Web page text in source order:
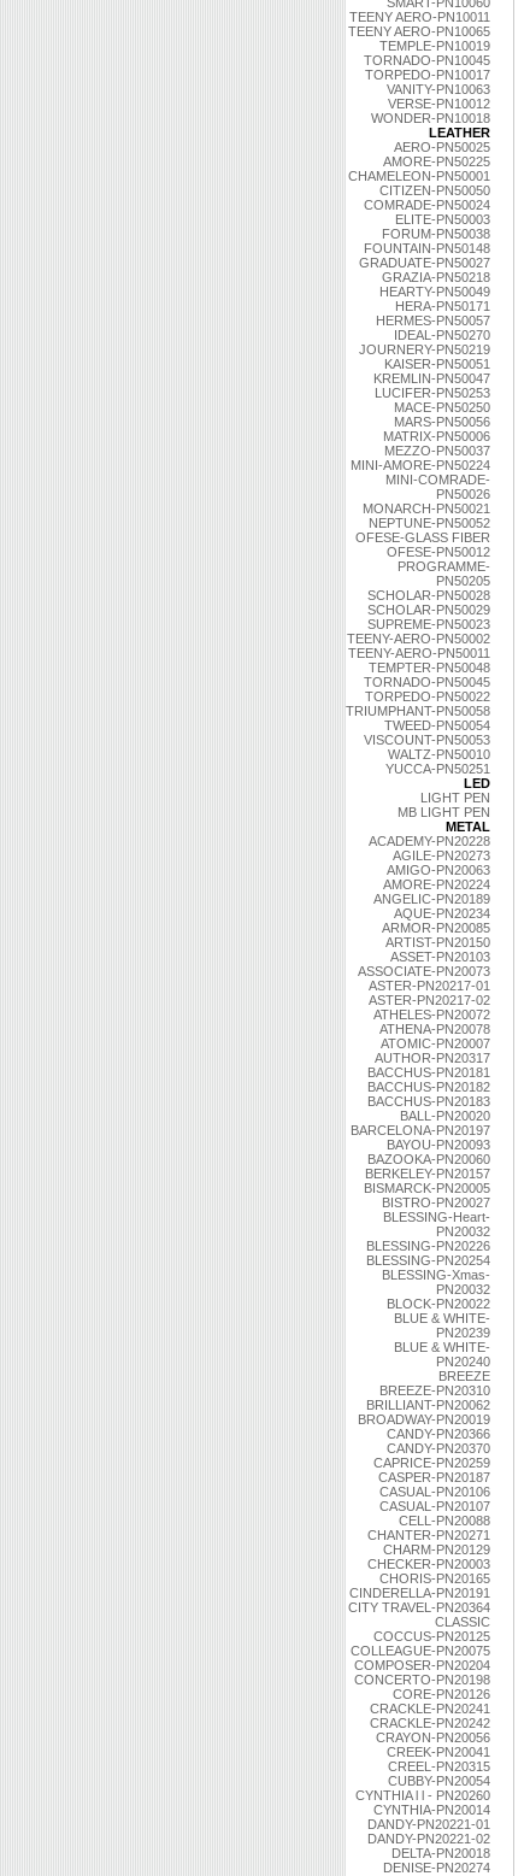
TEENY AERO-PN10011
TEENY AERO-PN10065
TEMPLE-PN10019
TORNADO-PN10045
TORPEDO-PN10017
VANITY-PN10063
VERSE-PN10012
WONDER-PN10018
LEATHER
AERO-PN50025
AMORE-PN50225
CHAMELEON-PN50001
CITIZEN-PN50050
COMRADE-PN50024
ELITE-PN50003
FORUM-PN50038
FOUNTAIN-PN50148
GRADUATE-PN50027
GRAZIA-PN50218
HEARTY-PN50049
HERA-PN50171
HERMES-PN50057
IDEAL-PN50270
JOURNERY-PN50219
KAISER-PN50051
KREMLIN-PN50047
LUCIFER-PN50253
MACE-PN50250
MARS-PN50056
MATRIX-PN50006
MEZZO-PN50037
MINI-AMORE-PN50224
MINI-COMRADE-
PN50026
MONARCH-PN50021
NEPTUNE-PN50052
OFESE-GLASS FIBER
OFESE-PN50012
PROGRAMME-
PN50205
SCHOLAR-PN50028
SCHOLAR-PN50029
SUPREME-PN50023
TEENY-AERO-PN50002
TEENY-AERO-PN50011
TEMPTER-PN50048
TORNADO-PN50045
TORPEDO-PN50022
TRIUMPHANT-PN50058
TWEED-PN50054
VISCOUNT-PN50053
WALTZ-PN50010
YUCCA-PN50251
LED
LIGHT PEN
MB LIGHT PEN
METAL
ACADEMY-PN20228
AGILE-PN20273
AMIGO-PN20063
AMORE-PN20224
ANGELIC-PN20189
AQUE-PN20234
ARMOR-PN20085
ARTIST-PN20150
ASSET-PN20103
ASSOCIATE-PN20073
ASTER-PN20217-01
ASTER-PN20217-02
ATHELES-PN20072
ATHENA-PN20078
ATOMIC-PN20007
AUTHOR-PN20317
BACCHUS-PN20181
BACCHUS-PN20182
BACCHUS-PN20183
BALL-PN20020
BARCELONA-PN20197
BAYOU-PN20093
BAZOOKA-PN20060
BERKELEY-PN20157
BISMARCK-PN20005
BISTRO-PN20027
BLESSING-Heart-
PN20032
BLESSING-PN20226
BLESSING-PN20254
BLESSING-Xmas-
PN20032
BLOCK-PN20022
BLUE & WHITE-
PN20239
BLUE & WHITE-
PN20240
BREEZE
BREEZE-PN20310
BRILLIANT-PN20062
BROADWAY-PN20019
CANDY-PN20366
CANDY-PN20370
CAPRICE-PN20259
CASPER-PN20187
CASUAL-PN20106
CASUAL-PN20107
CELL-PN20088
CHANTER-PN20271
CHARM-PN20129
CHECKER-PN20003
CHORIS-PN20165
CINDERELLA-PN20191
CITY TRAVEL-PN20364
CLASSIC
COCCUS-PN20125
COLLEAGUE-PN20075
COMPOSER-PN20204
CONCERTO-PN20198
CORE-PN20126
CRACKLE-PN20241
CRACKLE-PN20242
CRAYON-PN20056
CREEK-PN20041
CREEL-PN20315
CUBBY-PN20054
CYNTHIA l l - PN20260
CYNTHIA-PN20014
DANDY-PN20221-01
DANDY-PN20221-02
DELTA-PN20018
DENISE-PN20274